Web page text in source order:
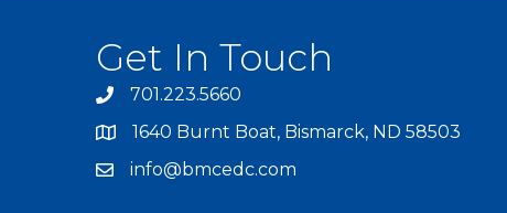
Get In Touch
701.223.5660
1640 Burnt Boat, Bismarck, ND 58503
info@bmcedc.com